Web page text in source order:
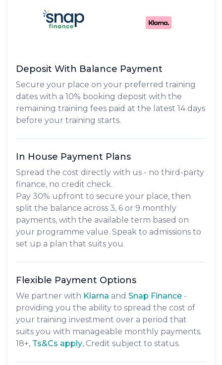
Deposit With Balance Payment
Secure your place on your preferred training
dates with a 10% booking deposit with the
remaining training fees paid at the latest 14 days
before your training starts.
In House Payment Plans
Spread the cost directly with us - no third-party
finance, no credit check.
Pay 30% upfront to secure your place, then
split the balance across 3, 6 or 9 monthly
payments, with the available term based on
your programme value. Speak to admissions to
set up a plan that suits you.
Flexible Payment Options
We partner with Klarna and Snap Finance -
providing you the ability to spread the cost of
your training investment over a period that
suits you with manageable monthly payments.
18+, ​Ts&Cs apply, Credit subject to status.